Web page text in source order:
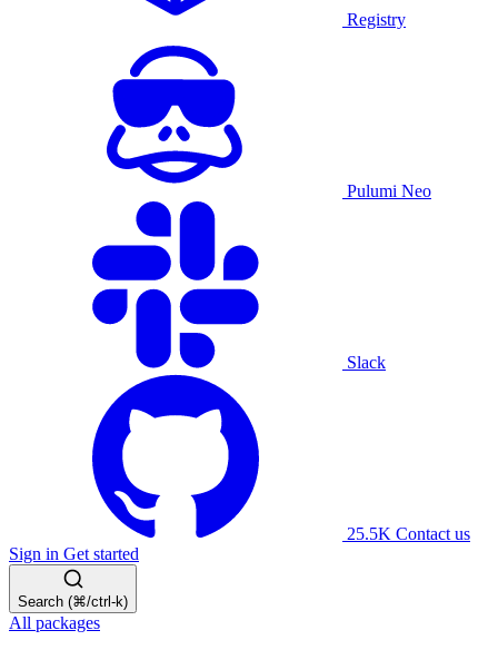
Registry
Pulumi Neo
Slack
25.5K Contact us
Sign in Get started
Search (⌘/ctrl-k)
All packages